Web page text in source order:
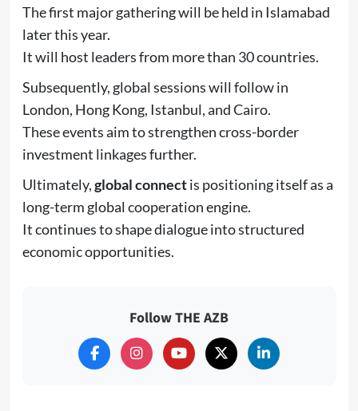
The first major gathering will be held in Islamabad
later this year.
It will host leaders from more than 30 countries.
Subsequently, global sessions will follow in
London, Hong Kong, Istanbul, and Cairo.
These events aim to strengthen cross-border
investment linkages further.
Ultimately,global connectis positioning itself as a
long-term global cooperation engine.
It continues to shape dialogue into structured
economic opportunities.
Follow THE AZB